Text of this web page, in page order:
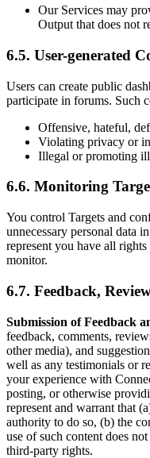
Our Services may
Output that does not
6.5. User-generated
Users can create public
participate in forums. Such
Offensive, hateful,
Violating privacy or
Illegal or promoting
6.6. Monitoring
You control Targets and
unnecessary personal data
represent you have all
monitor.
6.7. Feedback,
Submission of Feedback
feedback, comments,
other media), and
well as any testimonials or
your experience with
posting, or otherwise
represent and warrant that
authority to do so, (b) the
use of such content does
third-party rights.